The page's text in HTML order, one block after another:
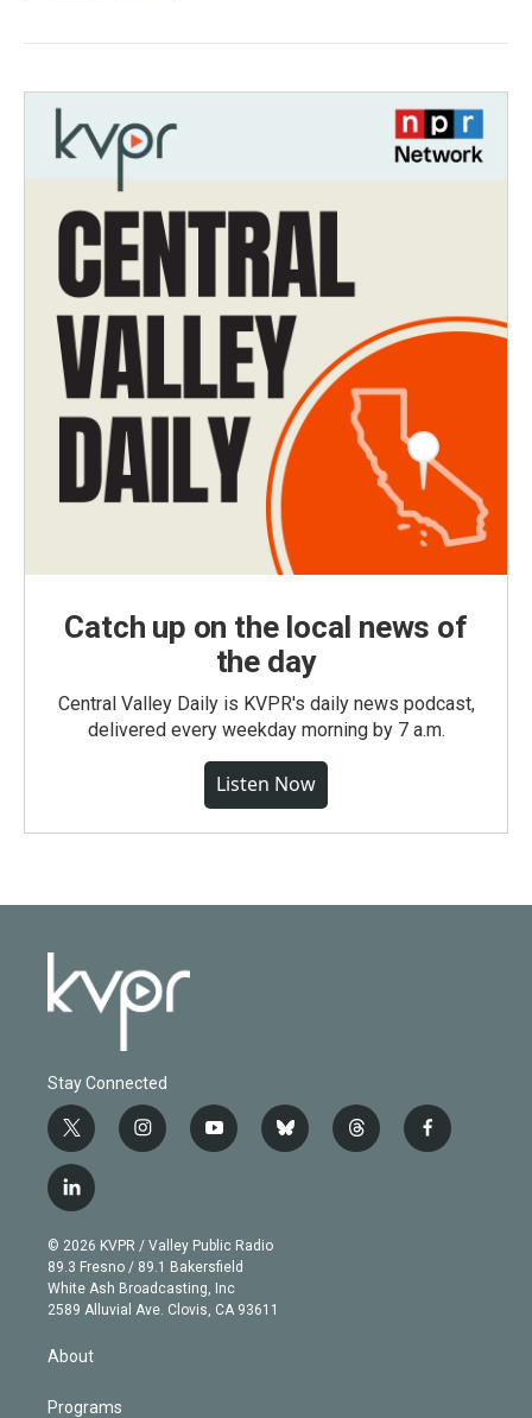
Catch up on the local news of
the day
Central Valley Daily is KVPR's daily news podcast,
delivered every weekday morning by 7 a.m.
Listen Now
Stay Connected
t
w
i
t
e
r
i
n
g
r
a
m
y
o
b
e
b
l
t
h
f
a
l
i
n
k
e
d
© 2026 KVPR / Valley Public Radio
89.3 Fresno / 89.1 Bakersfield
White Ash Broadcasting, Inc
2589 Alluvial Ave. Clovis, CA 93611
About
Programs